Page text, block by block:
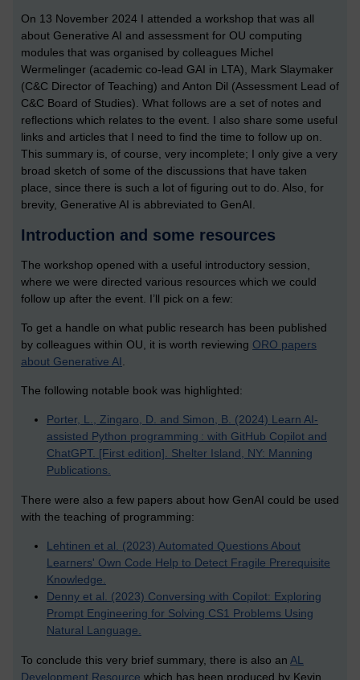
On 13 November 2024 I attended a workshop that was all
about Generative AI and assessment for OU computing
modules that was organised by colleagues Michel
Wermelinger (academic co-lead GAI in LTA), Mark Slaymaker
(C&C Director of Teaching) and Anton Dil (Assessment Lead of
C&C Board of Studies). What follows are a set of notes and
reflections which relates to the event. I also share some useful
links and articles that I need to find the time to follow up on.
This summary is, of course, very incomplete; I only give a very
broad sketch of some of the discussions that have taken
place, since there is such a lot of figuring out to do. Also, for
brevity, Generative AI is abbreviated to GenAI.
Introduction and some resources
The workshop opened with a useful introductory session,
where we were directed various resources which we could
follow up after the event. I’ll pick on a few:
To get a handle on what public research has been published
by colleagues within OU, it is worth reviewing ORO papers
about Generative AI
The following notable book was highlighted:
Porter, L., Zingaro, D. and Simon, B. (2024) Learn AI-
assisted Python programming : with GitHub Copilot and
ChatGPT. [First edition]. Shelter Island, NY: Manning
Publications.
There were also a few papers about how GenAI could be used
with the teaching of programming:
Lehtinen et al. (2023) Automated Questions About
Learners' Own Code Help to Detect Fragile Prerequisite
Knowledge.
Denny et al. (2023) Conversing with Copilot: Exploring
Prompt Engineering for Solving CS1 Problems Using
Natural Language.
To conclude this very brief summary, there is also an AL
Development Resource which has been produced by Kevin